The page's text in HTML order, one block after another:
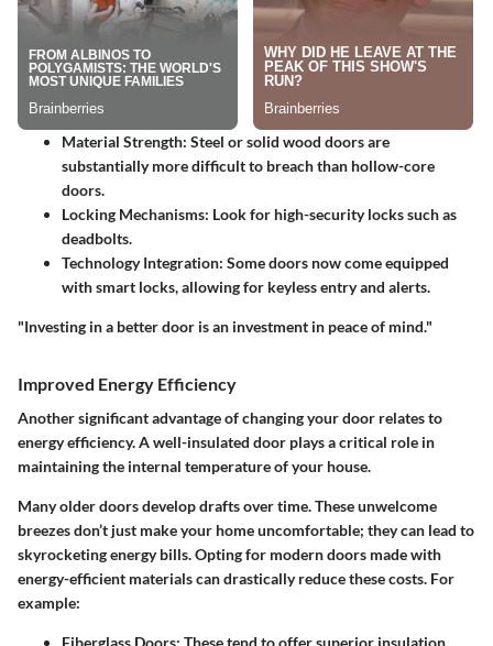
Material Strength: Steel or solid wood doors are
substantially more difficult to breach than hollow-core
doors.
Locking Mechanisms: Look for high-security locks such as
deadbolts.
Technology Integration: Some doors now come equipped
with smart locks, allowing for keyless entry and alerts.
"Investing in a better door is an investment in peace of mind."
Improved Energy Efficiency
Another significant advantage of changing your door relates to
energy efficiency. A well-insulated door plays a critical role in
maintaining the internal temperature of your house.
Many older doors develop drafts over time. These unwelcome
breezes don’t just make your home uncomfortable; they can lead to
skyrocketing energy bills. Opting for modern doors made with
energy-efficient materials can drastically reduce these costs. For
example:
Fiberglass Doors: These tend to offer superior insulation